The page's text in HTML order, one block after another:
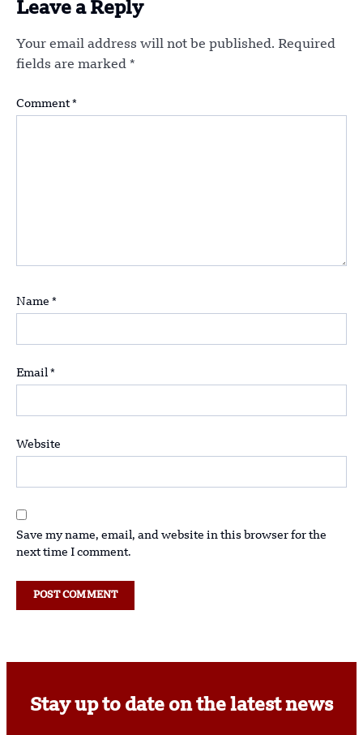
Leave a Reply
Your email address will not be published. Required
fields are marked *
Comment *
Name *
Email *
Website
Save my name, email, and website in this browser for the
next time I comment.
Stay up to date on the latest news